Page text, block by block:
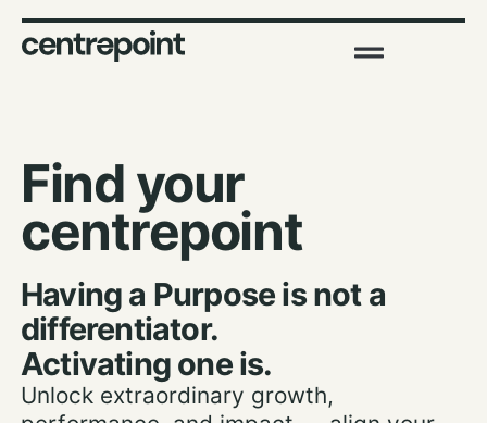
Find your
centrepoint
Having a Purpose is not a
differentiator.
Activating one is.
Unlock extraordinary growth,